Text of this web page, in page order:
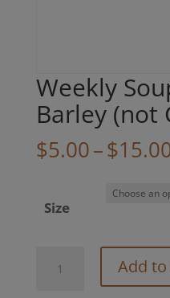
Weekly
Barley (not
$5.00–$
Size
Soup:
Add